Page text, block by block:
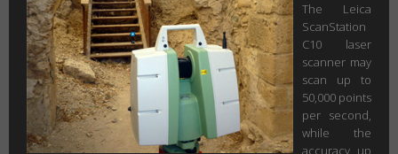
The Leica
ScanStation
C10 laser
scanner may
scan up to
50,000 points
per second,
while the
accuracy up